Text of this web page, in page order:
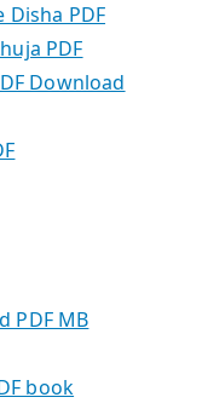
PDF
PDF
Download
PDF MB
book